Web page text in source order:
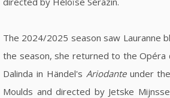
The 2024/2025 season saw Lauranne
the season, she returned to the Opéra
Dalinda in Händel's Ariodanteunder
Moulds and directed by Jetske